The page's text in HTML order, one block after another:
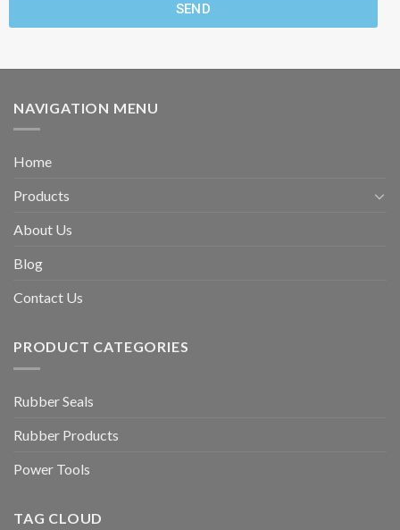
SEND
NAVIGATION MENU
Home
Products
About Us
Blog
Contact Us
PRODUCT CATEGORIES
Rubber Seals
Rubber Products
Power Tools
TAG CLOUD